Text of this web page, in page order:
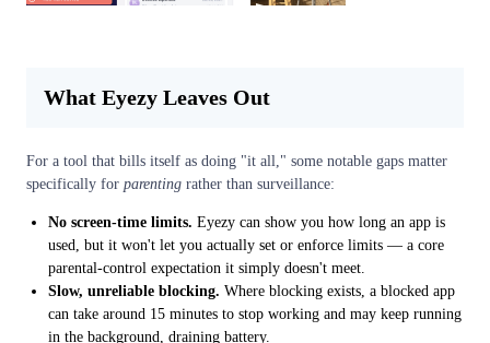
What Eyezy Leaves Out
For a tool that bills itself as doing "it all," some notable gaps matter
specifically for parenting rather than surveillance:
No screen-time limits. Eyezy can show you how long an app is
used, but it won't let you actually set or enforce limits — a core
parental-control expectation it simply doesn't meet.
Slow, unreliable blocking. Where blocking exists, a blocked app
can take around 15 minutes to stop working and may keep running
in the background, draining battery.